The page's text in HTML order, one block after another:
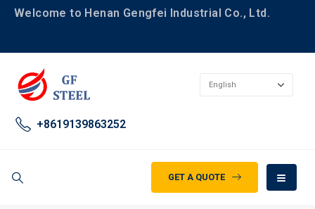
Welcome to Henan Gengfei Industrial Co., Ltd.
+8619139863252
GET A QUOTE